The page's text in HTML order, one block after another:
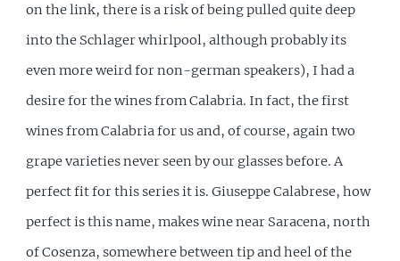
on the link, there is a risk of being pulled quite deep
into the Schlager whirlpool, although probably its
even more weird for non-german speakers), I had a
desire for the wines from Calabria. In fact, the first
wines from Calabria for us and, of course, again two
grape varieties never seen by our glasses before. A
perfect fit for this series it is. Giuseppe Calabrese, how
perfect is this name, makes wine near Saracena, north
of Cosenza, somewhere between tip and heel of the